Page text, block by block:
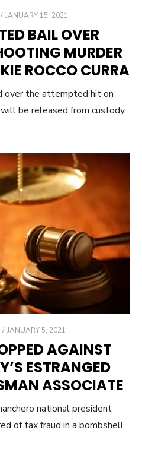
POSTED
JANUARY 15, 2021
BAIL OVER
MURDER
ROCCO CURRA
over the attempted hit on
be released from custody
POSTED
JANUARY 5, 2021
AGAINST
ESTRANGED
ASSOCIATE
national president
of tax fraud in a bombshell